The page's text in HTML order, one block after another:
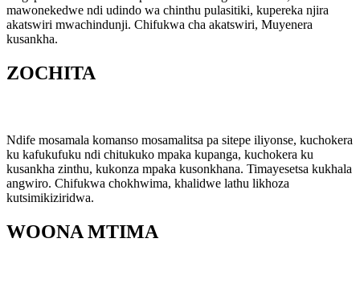
mawonekedwe ndi udindo wa chinthu pulasitiki, kupereka njira
akatswiri mwachindunji. Chifukwa cha akatswiri, Muyenera
kusankha.
ZOCHITA
Ndife mosamala komanso mosamalitsa pa sitepe iliyonse, kuchokera
ku kafukufuku ndi chitukuko mpaka kupanga, kuchokera ku
kusankha zinthu, kukonza mpaka kusonkhana. Timayesetsa kukhala
angwiro. Chifukwa chokhwima, khalidwe lathu likhoza
kutsimikiziridwa.
WOONA MTIMA